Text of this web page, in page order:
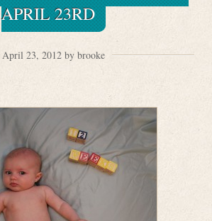
APRIL 23RD
April 23, 2012 by brooke